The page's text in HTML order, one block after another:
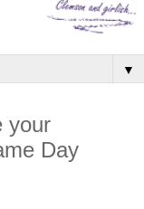
▼
your
Day